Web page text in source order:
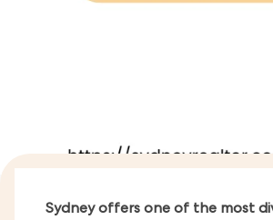
Sydney offers one of the most